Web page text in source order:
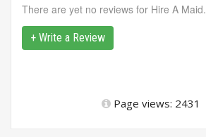
There are yet no reviews for Hire A Maid.
+ Write a Review
Page views: 2431